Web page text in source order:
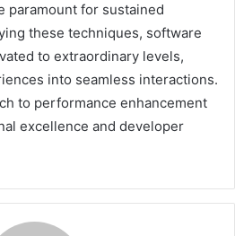
paramount for sustained
these techniques, software
to extraordinary levels,
into seamless interactions.
to performance enhancement
excellence and developer